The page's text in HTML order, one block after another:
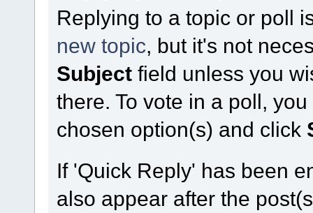
Replying to a topic or poll
new topic, but it's not
Subject field unless you
there. To vote in a poll,
chosen option(s) and click
If 'Quick Reply' has been
also appear after the